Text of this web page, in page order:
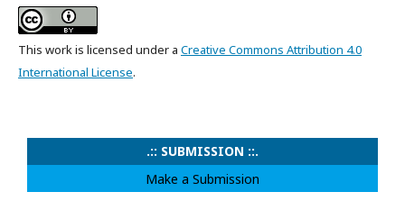
This work is licensed under a Creative Commons Attribution 4.0
International License.
.:: SUBMISSION ::.
Make a Submission